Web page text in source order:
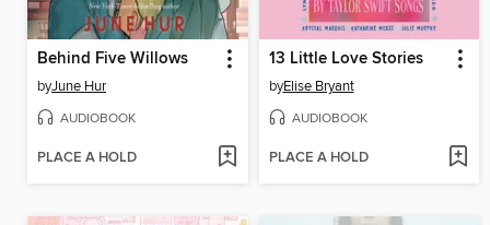
Behind Five Willows
byJune Hur
AUDIOBOOK
PLACE A HOLD
13 Little Love Stories
byElise Bryant
AUDIOBOOK
PLACE A HOLD